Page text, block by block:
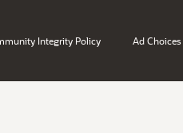
Integrity Policy Ad Choices